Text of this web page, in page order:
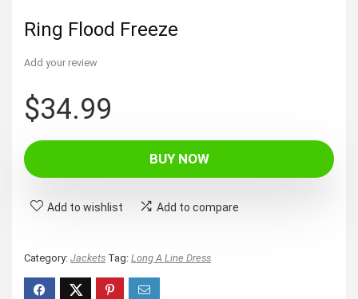
Ring Flood Freeze
Add your review
$34.99
BUY NOW
Add to wishlist Add to compare
Category: Jackets Tag: Long A Line Dress